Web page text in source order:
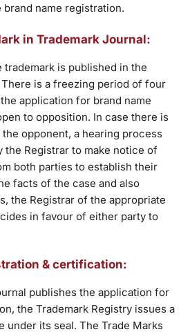
name registration.
in Trademark Journal:
trademark is published in the
is a freezing period of four
application for brand name
to opposition. In case there is
opponent, a hearing process
the Registrar to make notice of
both parties to establish their
facts of the case and also
the Registrar of the appropriate
in favour of either party to
& certification:
publishes the application for
the Trademark Registry issues a
under its seal. The Trade Marks